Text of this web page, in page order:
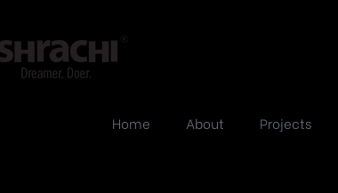
Home About Projects